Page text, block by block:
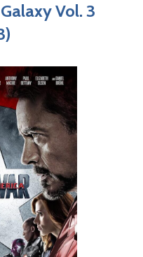
Vol. 3